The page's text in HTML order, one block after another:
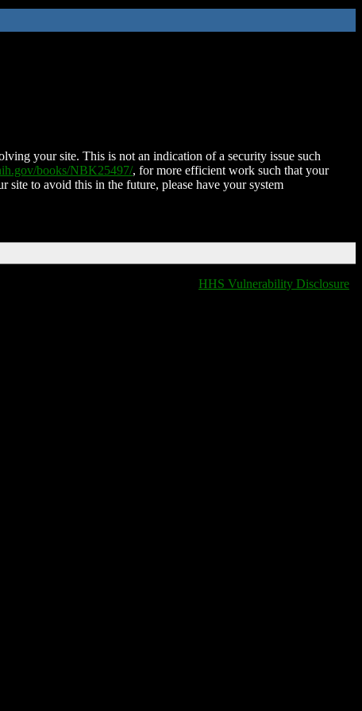
your site. This is not an indication of a security issue such
books/NBK25497/, for more efficient work such that your
site to avoid this in the future, please have your system
HHS Vulnerability Disclosure